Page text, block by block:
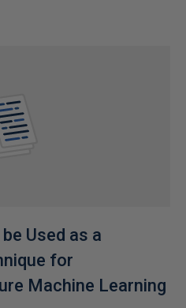
Used as a
for
Machine Learning